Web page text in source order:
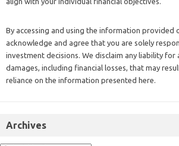
By accessing and using the information provided
acknowledge and agree that you are solely
investment decisions. We disclaim any liability
damages, including financial losses, that may
reliance on the information presented here.
Archives